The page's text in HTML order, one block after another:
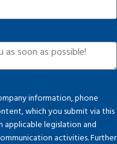
information, phone
which you submit via this
applicable legislation and
activities. Further